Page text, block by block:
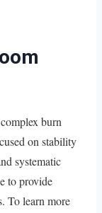
burn
on stability
systematic
to provide
To learn more